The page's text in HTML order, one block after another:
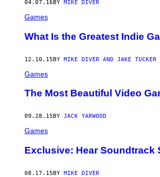
04.07.16 BY MIKE DIVER
Games
What Is the Greatest Indie
12.10.15BY MIKE DIVER AND JAKE TUCKER
Games
The Most Beautiful Video
09.28.15 BY JACK YARWOOD
Games
Exclusive: Hear Soundtrack
08.17.15BY MIKE DIVER